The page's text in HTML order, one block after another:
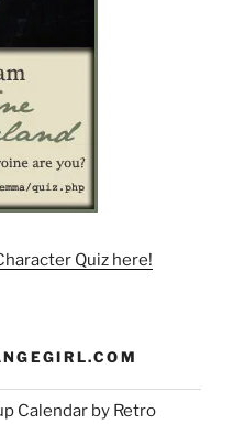
Quiz here!
Calendar by Retro